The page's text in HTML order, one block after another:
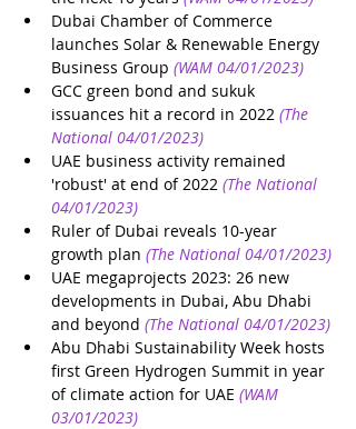
Dubai Chamber of Commerce
launches Solar & Renewable Energy
Business Group (WAM 04/01/2023)
GCC green bond and sukuk
issuances hit a record in 2022 (The
National 04/01/2023)
UAE business activity remained
'robust' at end of 2022 (The National
04/01/2023)
Ruler of Dubai reveals 10-year
growth plan (The National 04/01/2023)
UAE megaprojects 2023: 26 new
developments in Dubai, Abu Dhabi
and beyond (The National 04/01/2023)
Abu Dhabi Sustainability Week hosts
first Green Hydrogen Summit in year
of climate action for UAE (WAM
03/01/2023)